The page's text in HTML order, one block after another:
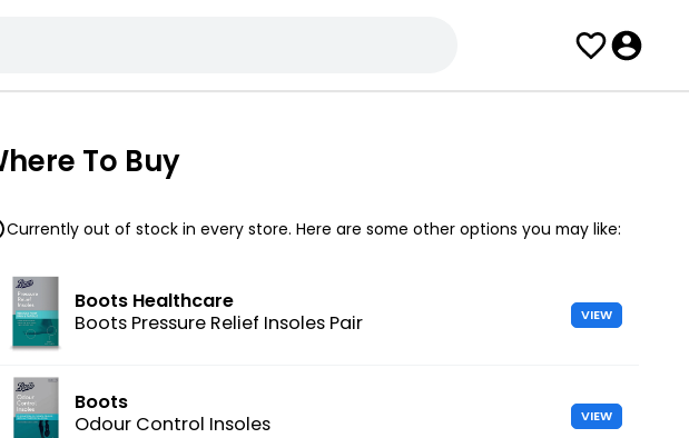
To Buy
Currently out of stock in every store. Here are some other options you may like:
Boots Healthcare
Boots Pressure Relief Insoles Pair
VIEW
Boots
Odour Control Insoles
VIEW